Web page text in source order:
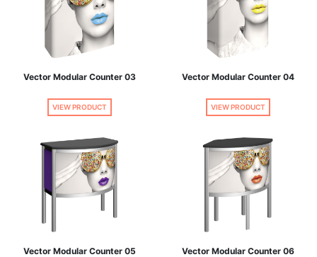
Vector Modular Counter 03
VIEW PRODUCT
Vector Modular Counter 04
VIEW PRODUCT
Vector Modular Counter 05 Vector Modular Counter 06